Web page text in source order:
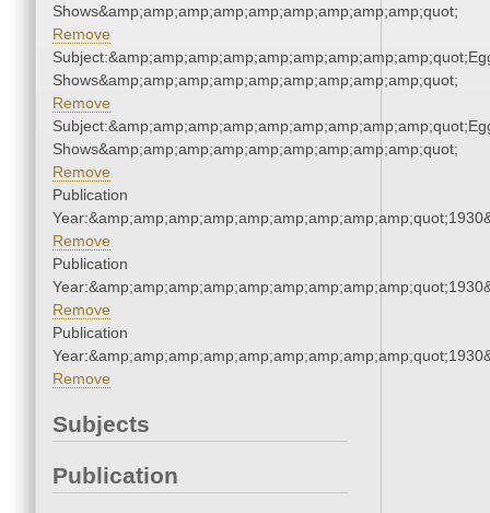
Shows&amp;amp;amp;amp;amp;amp;amp;amp;amp;quot;
Remove
Shows&amp;amp;amp;amp;amp;amp;amp;amp;amp;quot;
Remove
Shows&amp;amp;amp;amp;amp;amp;amp;amp;amp;quot;
Remove
Publication
Remove
Publication
Remove
Publication
Remove
Subjects
Publication